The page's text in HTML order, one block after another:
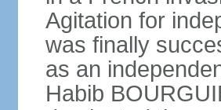
Agitation for
was finally
as an
Habib